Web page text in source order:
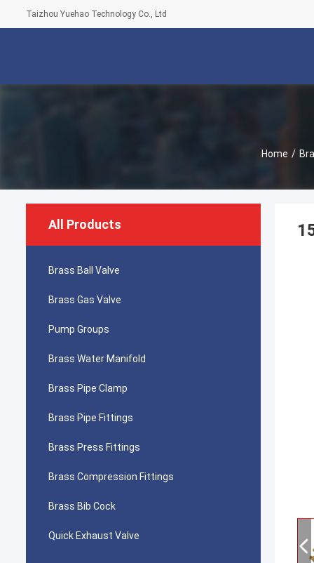
Taizhou Yuehao Technology Co., Ltd
Home /
All Products
Brass Ball Valve
Brass Gas Valve
Pump Groups
Brass Water Manifold
Brass Pipe Clamp
Brass Pipe Fittings
Brass Press Fittings
Brass Compression Fittings
Brass Bib Cock
Quick Exhaust Valve